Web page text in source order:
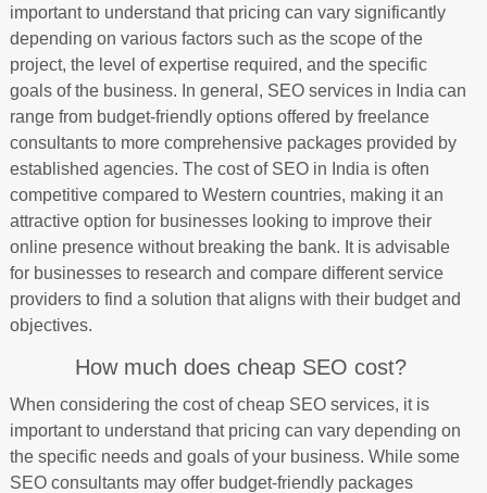
important to understand that pricing can vary significantly
depending on various factors such as the scope of the
project, the level of expertise required, and the specific
goals of the business. In general, SEO services in India can
range from budget-friendly options offered by freelance
consultants to more comprehensive packages provided by
established agencies. The cost of SEO in India is often
competitive compared to Western countries, making it an
attractive option for businesses looking to improve their
online presence without breaking the bank. It is advisable
for businesses to research and compare different service
providers to find a solution that aligns with their budget and
objectives.
How much does cheap SEO cost?
When considering the cost of cheap SEO services, it is
important to understand that pricing can vary depending on
the specific needs and goals of your business. While some
SEO consultants may offer budget-friendly packages